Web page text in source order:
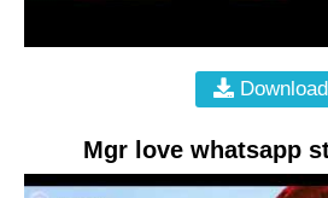
Download
Mgr love whatsapp